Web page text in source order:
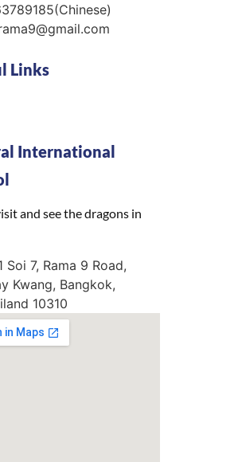
Links
International
and see the dragons in
Soi 7, Rama 9 Road,
Kwang, Bangkok,
10310